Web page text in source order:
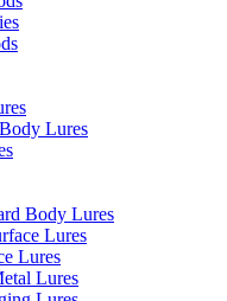
Lures
Body Lures
Lures
Lures
Lures